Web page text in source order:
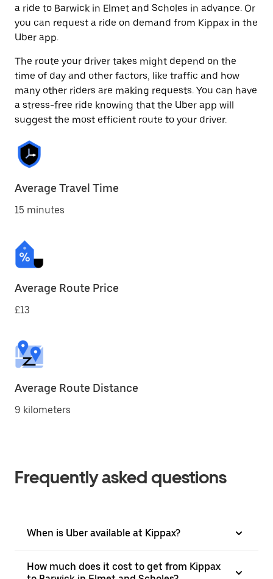
a ride to Barwick in Elmet and Scholes in advance. Or
you can request a ride on demand from Kippax in the
Uber app.
The route your driver takes might depend on the
time of day and other factors, like traffic and how
many other riders are making requests. You can have
a stress-free ride knowing that the Uber app will
suggest the most efficient route to your driver.
Average Travel Time
15 minutes
Average Route Price
£13
Average Route Distance
9 kilometers
Frequently asked questions
When is Uber available at Kippax?
How much does it cost to get from Kippax